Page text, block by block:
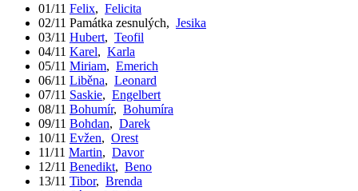
01/11 Felix, Felicita
02/11 Památka zesnulých, Jesika
03/11 Hubert, Teofil
04/11 Karel, Karla
05/11 Miriam, Emerich
06/11 Liběna, Leonard
07/11 Saskie, Engelbert
08/11 Bohumír, Bohumíra
09/11 Bohdan, Darek
10/11 Evžen, Orest
11/11 Martin, Davor
12/11 Benedikt, Beno
13/11 Tibor, Brenda